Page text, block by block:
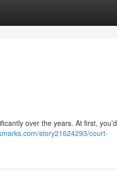
over the years. At first, you’d
story21624293/court-